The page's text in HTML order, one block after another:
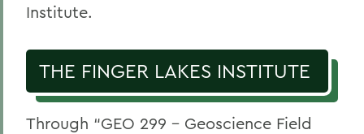
Institute.
THE FINGER LAKES INSTITUTE
Through “GEO 299 – Geoscience Field